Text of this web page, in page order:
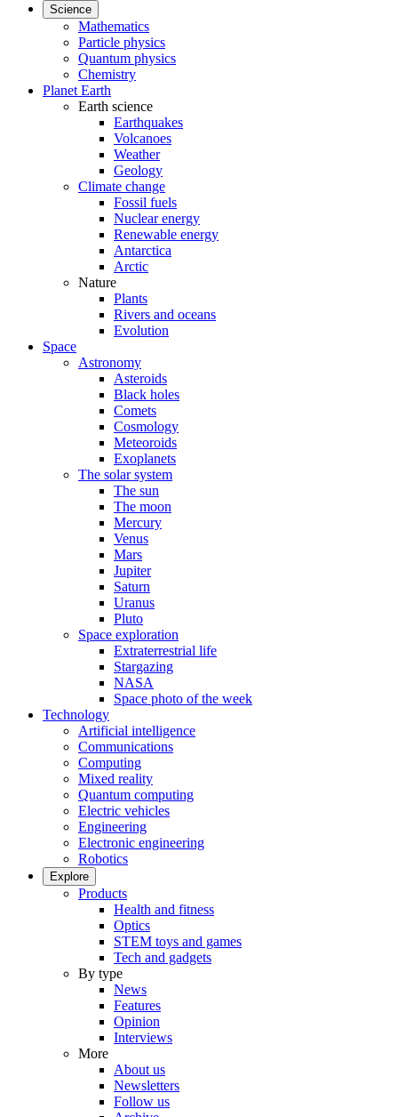
Science
Mathematics
Particle physics
Quantum physics
Chemistry
Planet Earth
Earth science
Earthquakes
Volcanoes
Weather
Geology
Climate change
Fossil fuels
Nuclear energy
Renewable energy
Antarctica
Arctic
Nature
Plants
Rivers and oceans
Evolution
Space
Astronomy
Asteroids
Black holes
Comets
Cosmology
Meteoroids
Exoplanets
The solar system
The sun
The moon
Mercury
Venus
Mars
Jupiter
Saturn
Uranus
Pluto
Space exploration
Extraterrestrial life
Stargazing
NASA
Space photo of the week
Technology
Artificial intelligence
Communications
Computing
Mixed reality
Quantum computing
Electric vehicles
Engineering
Electronic engineering
Robotics
Explore
Products
Health and fitness
Optics
STEM toys and games
Tech and gadgets
By type
News
Features
Opinion
Interviews
More
About us
Newsletters
Follow us